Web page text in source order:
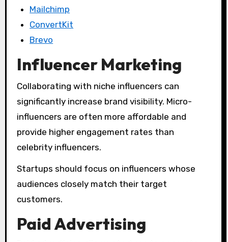
Mailchimp
ConvertKit
Brevo
Influencer Marketing
Collaborating with niche influencers can
significantly increase brand visibility. Micro-
influencers are often more affordable and
provide higher engagement rates than
celebrity influencers.
Startups should focus on influencers whose
audiences closely match their target
customers.
Paid Advertising